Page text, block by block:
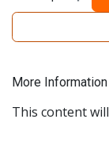
More Information
This content